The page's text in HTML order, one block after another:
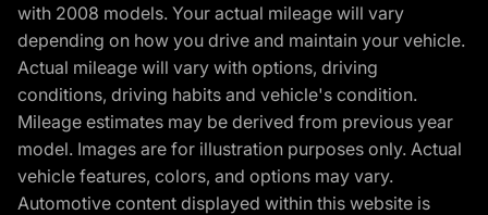
with 2008 models. Your actual mileage will vary
depending on how you drive and maintain your vehicle.
Actual mileage will vary with options, driving
conditions, driving habits and vehicle's condition.
Mileage estimates may be derived from previous year
model. Images are for illustration purposes only. Actual
vehicle features, colors, and options may vary.
Automotive content displayed within this website is